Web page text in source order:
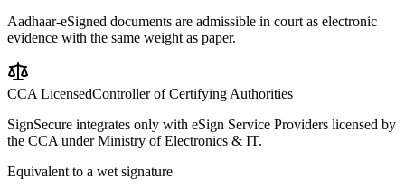
Aadhaar-eSigned documents are admissible in court as electronic
evidence with the same weight as paper.
CCA LicensedController of Certifying Authorities
SignSecure integrates only with eSign Service Providers licensed by
the CCA under Ministry of Electronics & IT.
Equivalent to a wet signature